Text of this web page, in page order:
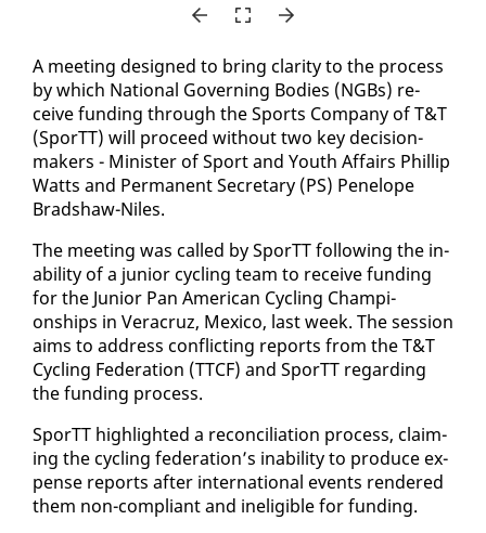
A meet­ing de­signed to bring clar­i­ty to the process
by which Na­tion­al Gov­ern­ing Bod­ies (NG­Bs) re­
ceive fund­ing through the Sports Com­pa­ny of T&T
(SporTT) will pro­ceed with­out two key de­ci­sion-
mak­ers - Min­is­ter of Sport and Youth Af­fairs Phillip
Watts and Per­ma­nent Sec­re­tary (PS) Pene­lope
Brad­shaw-Niles.
​The meet­ing was called by SporTT fol­low­ing the in­
abil­i­ty of a ju­nior cy­cling team to re­ceive fund­ing
for the Ju­nior Pan Amer­i­can Cy­cling Cham­pi­
onships in Ve­r­acruz, Mex­i­co, last week. The ses­sion
aims to ad­dress con­flict­ing re­ports from the T&T
Cy­cling Fed­er­a­tion (TTCF) and SporTT re­gard­ing
the fund­ing process.
​SporTT high­light­ed a rec­on­cil­i­a­tion process, claim­
ing the cy­cling fed­er­a­tion’s in­abil­i­ty to pro­duce ex­
pense re­ports af­ter in­ter­na­tion­al events ren­dered
them non-com­pli­ant and in­el­i­gi­ble for fund­ing.